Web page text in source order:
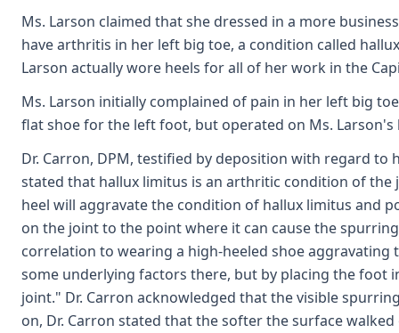
Ms. Larson claimed that she dressed in a more
have arthritis in her left big toe, a condition called
Larson actually wore heels for all of her work in the
Ms. Larson initially complained of pain in her left big
flat shoe for the left foot, but operated on Ms.
Dr. Carron, DPM, testified by deposition with regard
stated that hallux limitus is an arthritic condition of the
heel will aggravate the condition of hallux limitus and
on the joint to the point where it can cause the
correlation to wearing a high-heeled shoe
some underlying factors there, but by placing the foot
joint." Dr. Carron acknowledged that the visible
on, Dr. Carron stated that the softer the surface